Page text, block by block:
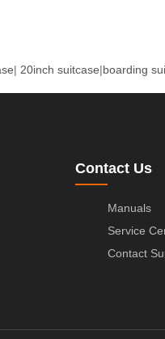
| 20inch suitcase|boarding
Contact Us
Manuals
Service
Contact